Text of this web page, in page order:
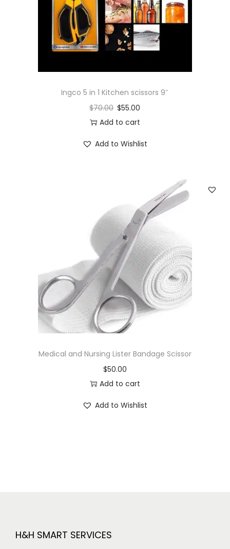
o
n
Ingco 5 in 1 Kitchen scissors 9″
$70.00 $55.00
Add to cart
Add to Wishlist
Medical and Nursing Lister Bandage Scissor
$50.00
Add to cart
Add to Wishlist
H&H SMART SERVICES